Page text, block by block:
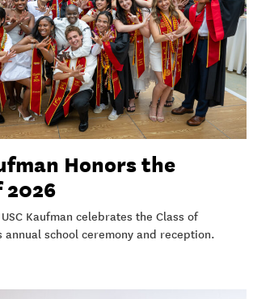
Honors the
2026
Kaufman celebrates the Class of
annual school ceremony and reception.